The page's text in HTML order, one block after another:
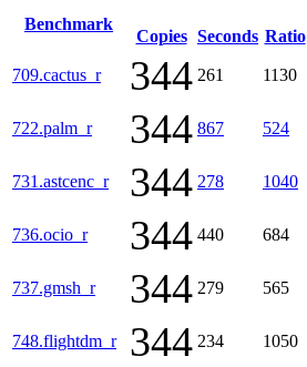
Benchmark
Copies Seconds Ratio
709.cactus_r 344 261 1130
722.palm_r 344 867 524
731.astcenc_r 344 278 1040
736.ocio_r 344 440 684
737.gmsh_r 344 279 565
748.flightdm_r 344 234 1050